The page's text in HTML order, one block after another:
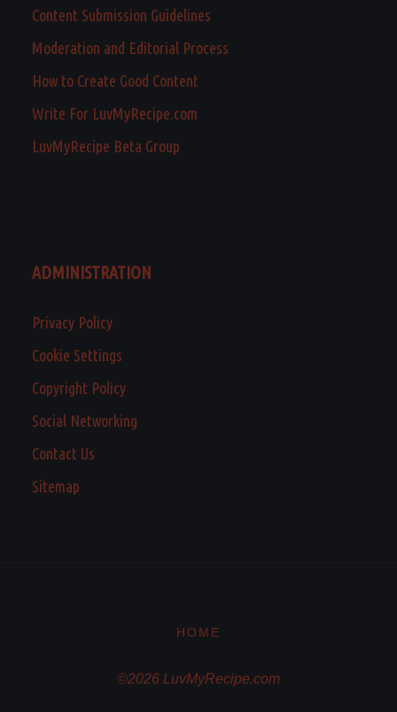
Content Submission Guidelines
Moderation and Editorial Process
How to Create Good Content
Write For LuvMyRecipe.com
LuvMyRecipe Beta Group
ADMINISTRATION
Privacy Policy
Cookie Settings
Copyright Policy
Social Networking
Contact Us
Sitemap
HOME
©2026 LuvMyRecipe.com